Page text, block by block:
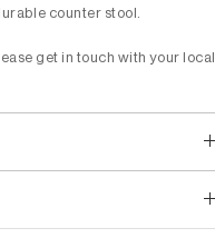
counter stool.
get in touch with your local